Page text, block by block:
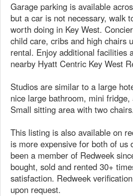
Garage parking is available
but a car is not necessary, walk
worth doing in Key West.
child care, cribs and high chairs
rental. Enjoy additional facilities
nearby Hyatt Centric Key West
Studios are similar to a large
nice large bathroom, mini fridge,
Small sitting area with two
This listing is also available on
is more expensive for both of us
been a member of Redweek
bought, sold and rented 30+
satisfaction. Redweek
upon request.